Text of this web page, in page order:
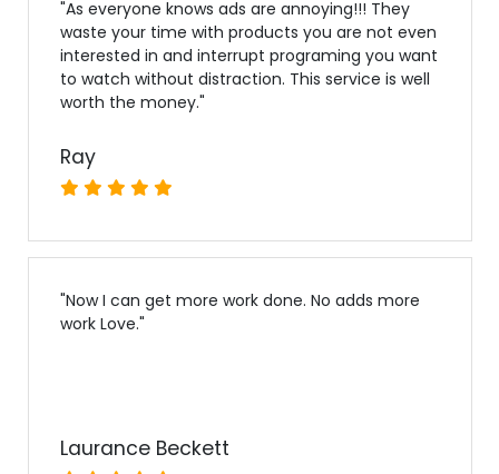
"As everyone knows ads are annoying!!! They
waste your time with products you are not even
interested in and interrupt programing you want
to watch without distraction. This service is well
worth the money."
Ray
"Now I can get more work done. No adds more
work Love."
Laurance Beckett